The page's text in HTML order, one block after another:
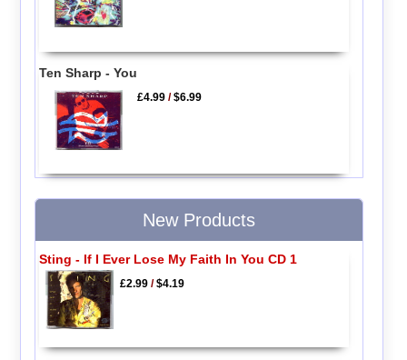
Ten Sharp - You
£4.99 /$6.99
New Products
Sting - If I Ever Lose My Faith In You CD 1
£2.99/$4.19